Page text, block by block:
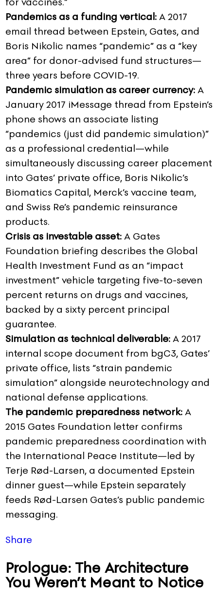
Pandemics as a funding vertical:A 2017
email thread between Epstein, Gates, and
Boris Nikolic names “pandemic” as a “key
area” for donor-advised fund structures—
three years before COVID-19.
Pandemic simulation as career currency:A
January 2017 iMessage thread from Epstein’s
phone shows an associate listing
“pandemics (just did pandemic simulation)”
as a professional credential—while
simultaneously discussing career placement
into Gates’ private office, Boris Nikolic’s
Biomatics Capital, Merck’s vaccine team,
and Swiss Re’s pandemic reinsurance
products.
Crisis as investable asset:A Gates
Foundation briefing describes the Global
Health Investment Fund as an “impact
investment” vehicle targeting five-to-seven
percent returns on drugs and vaccines,
backed by a sixty percent principal
guarantee.
Simulation as technical deliverable:A 2017
internal scope document from bgC3, Gates’
private office, lists “strain pandemic
simulation” alongside neurotechnology and
national defense applications.
The pandemic preparedness network:A
2015 Gates Foundation letter confirms
pandemic preparedness coordination with
the International Peace Institute—led by
Terje Rød-Larsen, a documented Epstein
dinner guest—while Epstein separately
feeds Rød-Larsen Gates’s public pandemic
messaging.
Share
Prologue: The Architecture
You Weren’t Meant to Notice